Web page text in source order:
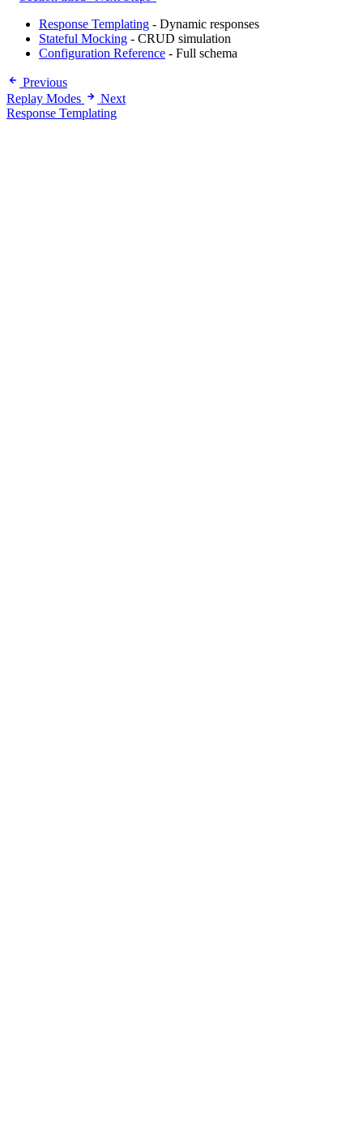
Response Templating - Dynamic responses
Stateful Mocking - CRUD simulation
Configuration Reference - Full schema
Previous
Replay Modes
Next
Response Templating